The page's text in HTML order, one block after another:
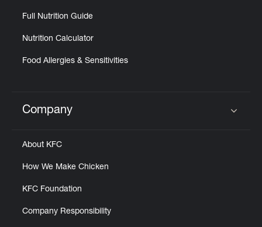
Full Nutrition Guide
Nutrition Calculator
Food Allergies & Sensitivities
Click to expand or collapse content
Company
About KFC
How We Make Chicken
KFC Foundation
Company Responsibility